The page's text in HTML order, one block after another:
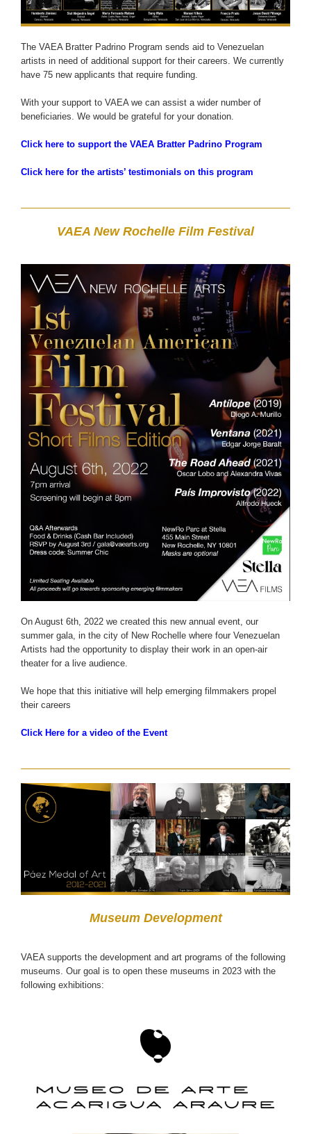
The VAEA Bratter Padrino Program sends aid to Venezuelan
artists in need of additional support for their careers. We currently
have 75 new applicants that require funding.
With your support to VAEA we can assist a wider number of
beneficiaries. We would be grateful for your donation.
Click here to support the VAEA Bratter Padrino Program
Click here for the artists’ testimonials on this program
VAEA New Rochelle Film Festival
On August 6th, 2022 we created this new annual event, our
summer gala, in the city of New Rochelle where four Venezuelan
Artists had the opportunity to display their work in an open-air
theater for a live audience.
We hope that this initiative will help emerging filmmakers propel
their careers
Click Here for a video of the Event
Museum Development
VAEA supports the development and art programs of the following
museums. Our goal is to open these museums in 2023 with the
following exhibitions: